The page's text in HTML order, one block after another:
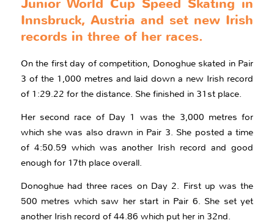
Junior World Cup Speed Skating in
Innsbruck, Austria and set new Irish
records in three of her races.
On the first day of competition, Donoghue skated in Pair
3 of the 1,000 metres and laid down a new Irish record
of 1:29.22 for the distance. She finished in 31st place.
Her second race of Day 1 was the 3,000 metres for
which she was also drawn in Pair 3. She posted a time
of 4:50.59 which was another Irish record and good
enough for 17th place overall.
Donoghue had three races on Day 2. First up was the
500 metres which saw her start in Pair 6. She set yet
another Irish record of 44.86 which put her in 32nd.